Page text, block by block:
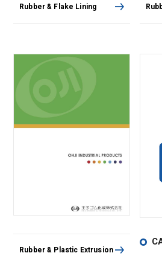
Rubber & Flake Lining
Rubber & Plastic Extrusion